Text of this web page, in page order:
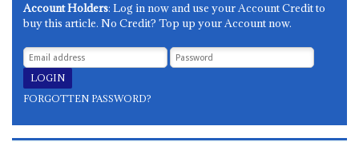
Account Holders: Log in now and use your Account Credit to
buy this article. No Credit? Top up your Account now.
FORGOTTEN PASSWORD?